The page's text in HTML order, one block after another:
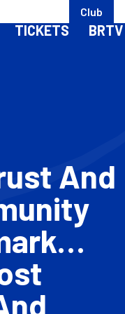
Club
TICKETS BRTV
And